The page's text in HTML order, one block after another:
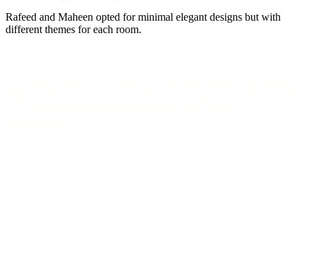
Rafeed and Maheen opted for minimal elegant designs but with
different themes for each room.